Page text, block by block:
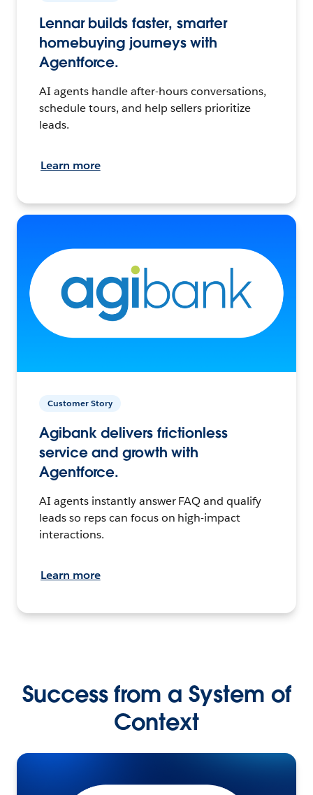
Lennar builds faster, smarter
homebuying journeys with
Agentforce.
AI agents handle after-hours conversations,
schedule tours, and help sellers prioritize
leads.
Learn more
Customer Story
Agibank delivers frictionless
service and growth with
Agentforce.
AI agents instantly answer FAQ and qualify
leads so reps can focus on high-impact
interactions.
Learn more
Success from a System of
Context